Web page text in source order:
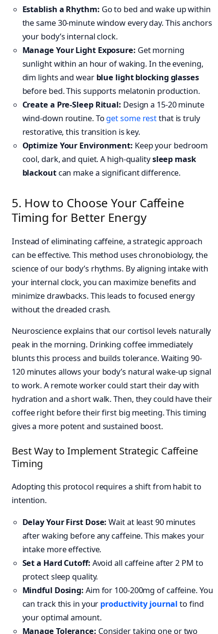
Establish a Rhythm: Go to bed and wake up within
the same 30-minute window every day. This anchors
your body’s internal clock.
Manage Your Light Exposure: Get morning
sunlight within an hour of waking. In the evening,
dim lights and wear blue light blocking glasses
before bed. This supports melatonin production.
Create a Pre-Sleep Ritual: Design a 15-20 minute
wind-down routine. To get some restthat is truly
restorative, this transition is key.
Optimize Your Environment: Keep your bedroom
cool, dark, and quiet. A high-qualitysleep mask
blackoutcan make a significant difference.
5. How to Choose Your Caffeine
Timing for Better Energy
Instead of eliminating caffeine, a strategic approach
can be effective. This method uses chronobiology, the
science of our body’s rhythms. By aligning intake with
your internal clock, you can maximize benefits and
minimize drawbacks. This leads to focused energy
without the dreaded crash.
Neuroscience explains that our cortisol levels naturally
peak in the morning. Drinking coffee immediately
blunts this process and builds tolerance. Waiting 90-
120 minutes allows your body’s natural wake-up signal
to work. A remote worker could start their day with
hydration and a short walk. Then, they could have their
coffee right before their first big meeting. This timing
gives a more potent and sustained boost.
Best Way to Implement Strategic Caffeine
Timing
Adopting this protocol requires a shift from habit to
intention.
Delay Your First Dose: Wait at least 90 minutes
after waking before any caffeine. This makes your
intake more effective.
Set a Hard Cutoff: Avoid all caffeine after 2 PM to
protect sleep quality.
Mindful Dosing: Aim for 100-200mg of caffeine. You
can track this in your productivity journal to find
your optimal amount.
Manage Tolerance: Consider taking one or two